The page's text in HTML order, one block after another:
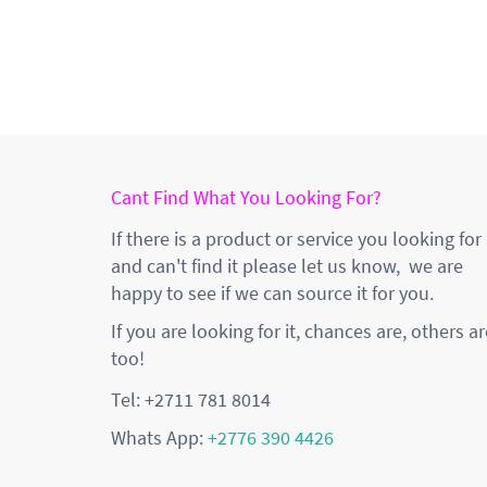
Cant Find What You Looking For?
If there is a product or service you looking for
and can't find it please let us know, we are
happy to see if we can source it for you.
If you are looking for it, chances are, others
too!
Tel: +2711 781 8014
Whats App:+2776 390 4426